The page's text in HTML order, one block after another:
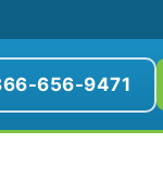
656-9471